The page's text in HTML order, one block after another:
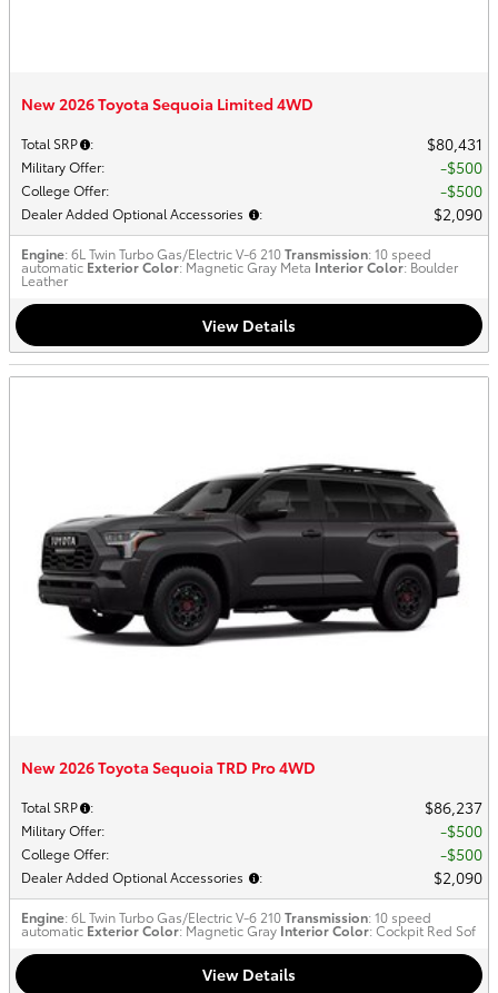
New 2026 Toyota Sequoia Limited 4WD
Total SRP : $80,431
Military Offer: $500
College Offer: $500
Dealer Added Optional Accessories : $2,090
Engine: 6L Twin Turbo Gas/Electric V-6 210Transmission: 10 speed
automatic Exterior Color: Magnetic Gray Meta Interior Color: Boulder
Leather
View Details
New 2026 Toyota Sequoia TRD Pro 4WD
Total SRP : $86,237
Military Offer: $500
College Offer: $500
Dealer Added Optional Accessories : $2,090
Engine: 6L Twin Turbo Gas/Electric V-6 210Transmission: 10 speed
automatic Exterior Color: Magnetic Gray Interior Color: Cockpit Red Sof
View Details